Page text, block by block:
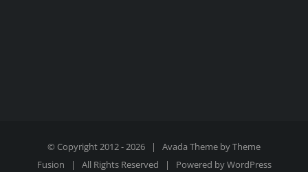
© Copyright 2012 -2026 | Avada Theme byTheme
Fusion | All Rights Reserved | Powered byWordPress